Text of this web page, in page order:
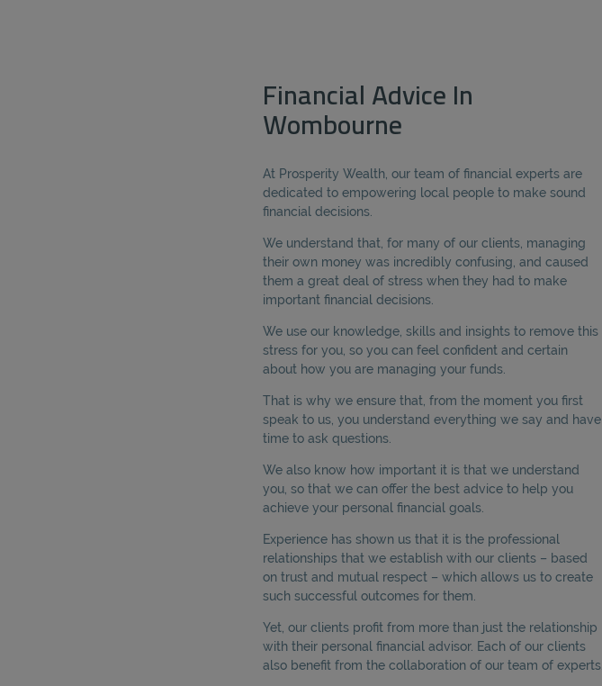
Financial Advice In
Wombourne
At Prosperity Wealth, our team of financial experts are
dedicated to empowering local people to make sound
financial decisions.
We understand that, for many of our clients, managing
their own money was incredibly confusing, and caused
them a great deal of stress when they had to make
important financial decisions.
We use our knowledge, skills and insights to remove this
stress for you, so you can feel confident and certain
about how you are managing your funds.
That is why we ensure that, from the moment you first
speak to us, you understand everything we say and have
time to ask questions.
We also know how important it is that we understand
you, so that we can offer the best advice to help you
achieve your personal financial goals.
Experience has shown us that it is the professional
relationships that we establish with our clients – based
on trust and mutual respect – which allows us to create
such successful outcomes for them.
Yet, our clients profit from more than just the relationship
with their personal financial advisor. Each of our clients
also benefit from the collaboration of our team of experts.